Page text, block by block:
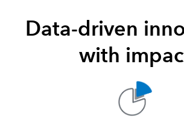
Data-driven
with